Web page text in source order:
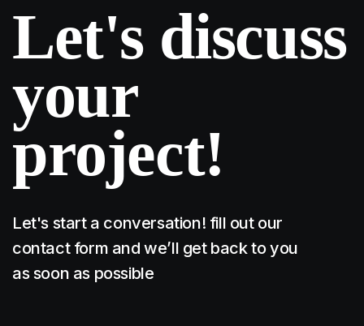
Let's discuss
your
project!
Let's start a conversation! fill out our
contact form and we’ll get back to you
as soon as possible